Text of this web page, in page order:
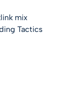
mix
Tactics